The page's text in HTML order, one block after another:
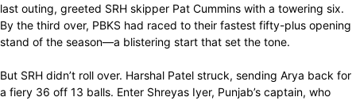
last outing, greeted SRH skipper Pat Cummins with a towering six.
By the third over, PBKS had raced to their fastest fifty-plus opening
stand of the season—a blistering start that set the tone.
But SRH didn’t roll over. Harshal Patel struck, sending Arya back for
a fiery 36 off 13 balls. Enter Shreyas Iyer, Punjab’s captain, who